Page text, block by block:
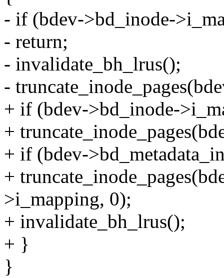
- if (bdev->bd_inode-
- return;
- invalidate_bh_lrus();
-
+ if (bdev->bd_inode-
+
+ if (bdev-
+
>i_mapping, 0);
+ invalidate_bh_lrus();
+ }
}